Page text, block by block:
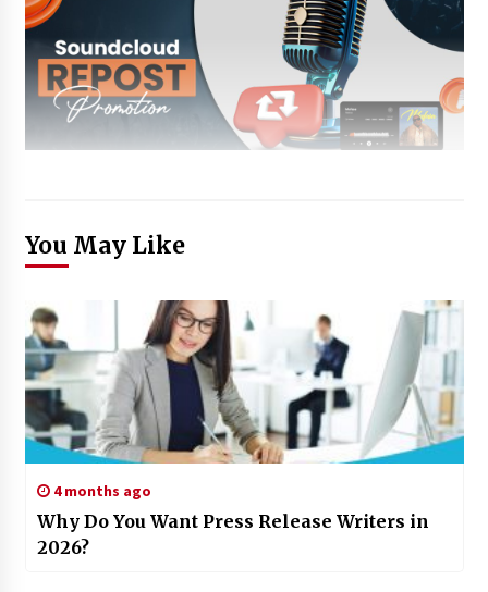
You May Like
4 months ago
Why Do You Want Press Release Writers in
2026?